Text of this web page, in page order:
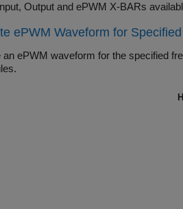
Output and ePWM X-BARs
ePWM Waveform for
an ePWM waveform for the specified